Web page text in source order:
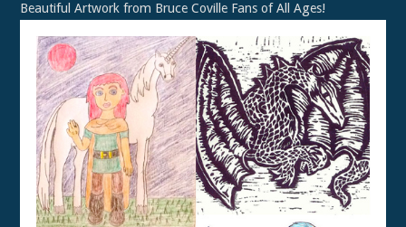
Beautiful Artwork from Bruce Coville Fans of All Ages!